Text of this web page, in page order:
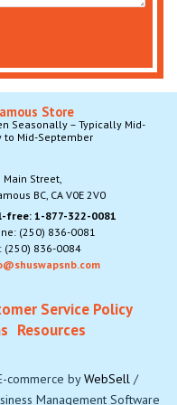
Store
Seasonally – Typically Mid-
to Mid-September
Main Street,
BC, CA V0E 2V0
free: 1-877-322-0081
(250) 836-0081
(250) 836-0084
Service Policy
Resources
commerce byWebSell/
Management Software